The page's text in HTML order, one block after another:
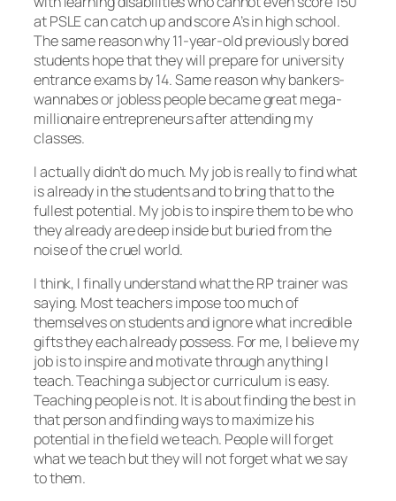
at PSLE can catch up and score A’s in high school.
The same reason why 11-year-old previously bored
students hope that they will prepare for university
entrance exams by 14. Same reason why bankers-
wannabes or jobless people became great mega-
millionaire entrepreneurs after attending my
classes.
I actually didn’t do much. My job is really to find what
is already in the students and to bring that to the
fullest potential. My job is to inspire them to be who
they already are deep inside but buried from the
noise of the cruel world.
I think, I finally understand what the RP trainer was
saying. Most teachers impose too much of
themselves on students and ignore what incredible
gifts they each already possess. For me, I believe my
job is to inspire and motivate through anything I
teach. Teaching a subject or curriculum is easy.
Teaching people is not. It is about finding the best in
that person and finding ways to maximize his
potential in the field we teach. People will forget
what we teach but they will not forget what we say
to them.